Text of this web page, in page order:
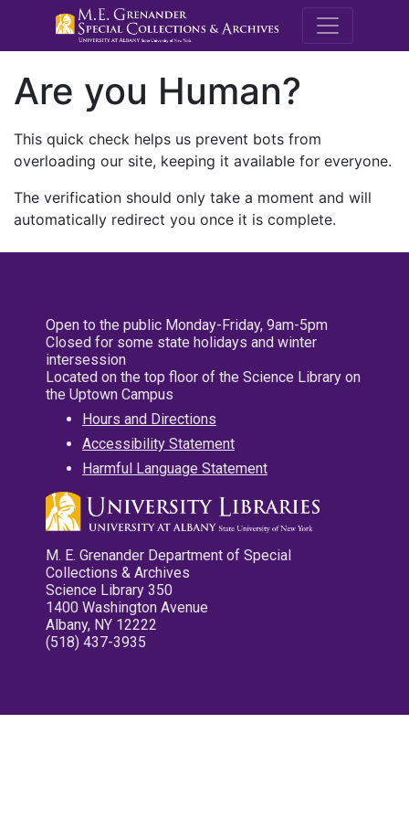
M.E.
Are you Human?
This quick check helps us prevent bots from
overloading our site, keeping it available for everyone.
The verification should only take a moment and will
automatically redirect you once it is complete.
Open to the public Monday-Friday, 9am-5pm
Closed for some state holidays and winter
intersession
Located on the top floor of the Science Library on
the Uptown Campus
Hours and Directions
Accessibility Statement
Harmful Language Statement
M. E. Grenander Department of Special
Collections & Archives
Science Library 350
1400 Washington Avenue
Albany, NY 12222
(518) 437-3935